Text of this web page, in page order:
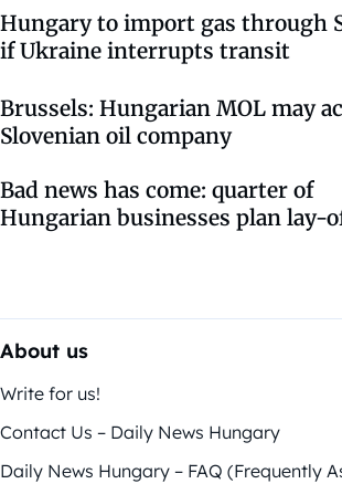
Hungary to import gas through
if Ukraine interrupts transit
Brussels: Hungarian MOL may
Slovenian oil company
Bad news has come: quarter of
Hungarian businesses plan lay-
About us
Write for us!
Contact Us – Daily News Hungary
Daily News Hungary – FAQ (Frequently